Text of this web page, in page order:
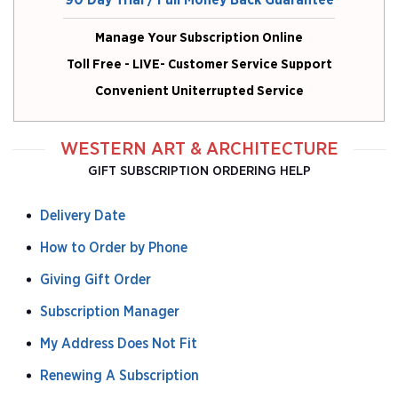
Manage Your Subscription Online
Toll Free - LIVE- Customer Service Support
Convenient Uniterrupted Service
WESTERN ART & ARCHITECTURE
GIFT SUBSCRIPTION ORDERING HELP
Delivery Date
How to Order by Phone
Giving Gift Order
Subscription Manager
My Address Does Not Fit
Renewing A Subscription